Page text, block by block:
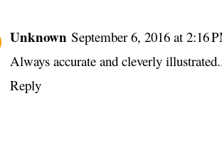
Unknown September 6, 2016 at 2:16
Always accurate and cleverly
Reply